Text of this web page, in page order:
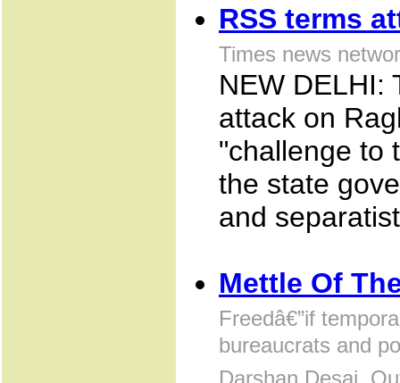
RSS terms
Times news
NEW DELHI:
attack on
"challenge to
the state
and
Mettle Of
Freedâ€”if
bureaucrats and